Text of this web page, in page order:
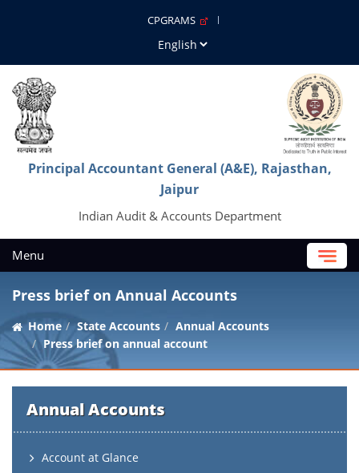
CPGRAMS
Principal Accountant General (A&E), Rajasthan,
Jaipur
Indian Audit & Accounts Department
Menu
Press brief on Annual Accounts
Home State Accounts
Annual Accounts
Press brief on annual account
Annual Accounts
Account at Glance